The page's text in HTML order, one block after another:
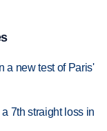
a new test of Paris'
7th straight loss in